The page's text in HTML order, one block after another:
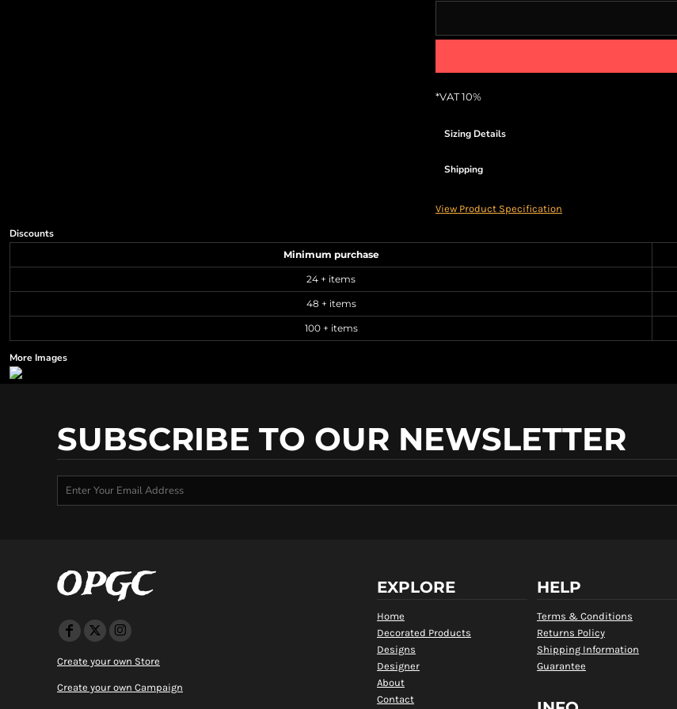
*VAT 10%
Sizing Details
Shipping
View Product Specification
Discounts
Minimum purchase
24 + items
48 + items
100 + items
More Images
SUBSCRIBE TO OUR NEWSLETTER
OPGC
Create your own Store
Create your own Campaign
EXPLORE
Home
Decorated Products
Designs
Designer
About
Contact
HELP
Terms & Conditions
Returns Policy
Shipping Information
Guarantee